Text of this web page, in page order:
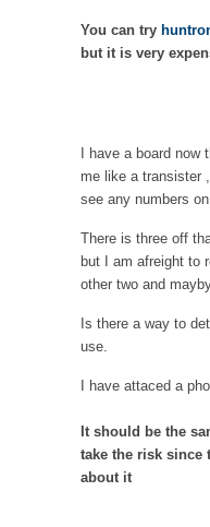
You can try
but it is very
I have a board now
me like a transister
see any numbers on
There is three off
but I am afreight to
other two and
Is there a way to
use.
I have attaced a
It should be the
take the risk since
about it